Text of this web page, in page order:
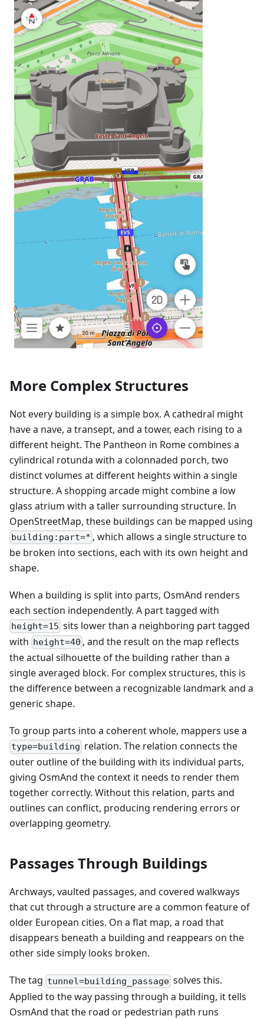
More Complex Structures
Not every building is a simple box. A cathedral might
have a nave, a transept, and a tower, each rising to a
different height. The Pantheon in Rome combines a
cylindrical rotunda with a colonnaded porch, two
distinct volumes at different heights within a single
structure. A shopping arcade might combine a low
glass atrium with a taller surrounding structure. In
OpenStreetMap, these buildings can be mapped using
building:part=* , which allows a single structure to
be broken into sections, each with its own height and
shape.
When a building is split into parts, OsmAnd renders
each section independently. A part tagged with
height=15 sits lower than a neighboring part tagged
with height=40 , and the result on the map reflects
the actual silhouette of the building rather than a
single averaged block. For complex structures, this is
the difference between a recognizable landmark and a
generic shape.
To group parts into a coherent whole, mappers use a
type=building relation. The relation connects the
outer outline of the building with its individual parts,
giving OsmAnd the context it needs to render them
together correctly. Without this relation, parts and
outlines can conflict, producing rendering errors or
overlapping geometry.
Passages Through Buildings
Archways, vaulted passages, and covered walkways
that cut through a structure are a common feature of
older European cities. On a flat map, a road that
disappears beneath a building and reappears on the
other side simply looks broken.
The tag tunnel=building_passage solves this.
Applied to the way passing through a building, it tells
OsmAnd that the road or pedestrian path runs